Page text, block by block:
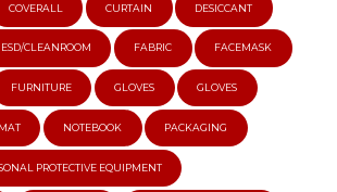
COVERALL CURTAIN DESICCANT
ESD/CLEANROOM FABRIC FACEMASK
FURNITURE GLOVES GLOVES
MAT NOTEBOOK PACKAGING
PROTECTIVE EQUIPMENT